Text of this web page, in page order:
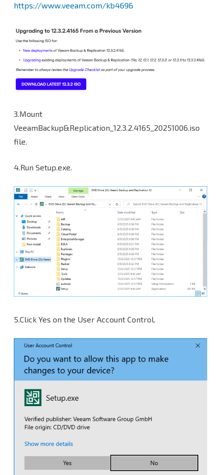
https://www.veeam.com/kb4696
3.Mount
VeeamBackup&Replication_12.3.2.4165_20251006.iso
file.
4.Run Setup.exe.
5.Click Yes on the User Account Control.